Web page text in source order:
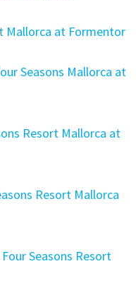
Mallorca at Formentor
Seasons Mallorca at
Resort Mallorca at
Resort Mallorca
Seasons Resort